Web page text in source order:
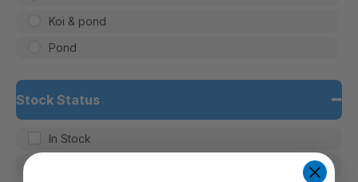
Koi & pond
Pond
Stock Status
In Stock